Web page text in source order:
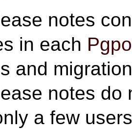
notes
in each
and
notes do
a few